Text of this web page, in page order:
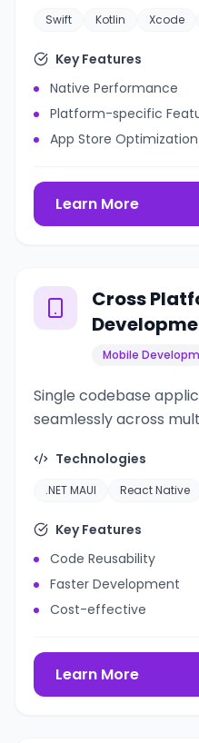
Swift Kotlin Xcode
Key Features
Native Performance
Platform-specific
App Store Optimization
Learn More
Cross
Mobile
Single codebase
seamlessly across
Technologies
.NET MAUI React Native
Key Features
Code Reusability
Faster Development
Cost-effective
Learn More